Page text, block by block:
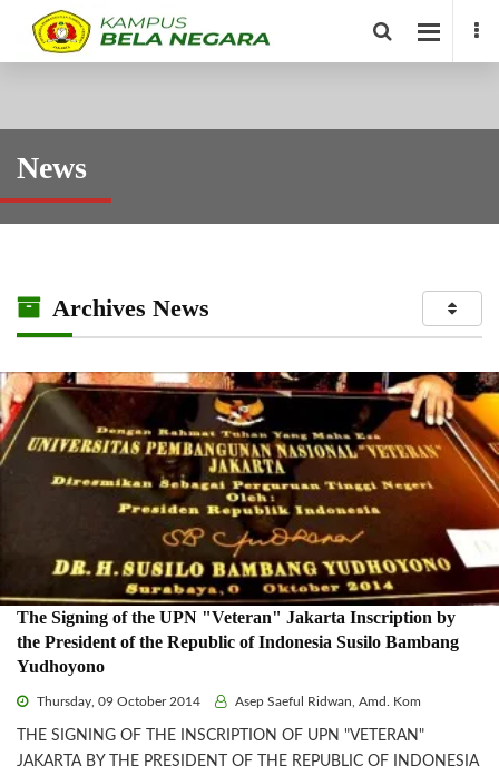
News
Archives News
The Signing of the UPN "Veteran" Jakarta Inscription by
the President of the Republic of Indonesia Susilo Bambang
Yudhoyono
Thursday, 09 October 2014 Asep Saeful Ridwan, Amd. Kom
THE SIGNING OF THE INSCRIPTION OF UPN "VETERAN"
JAKARTA BY THE PRESIDENT OF THE REPUBLIC OF INDONESIA